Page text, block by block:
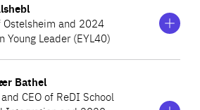
politician with roots in
who represents Hanover in the
focuses on foreign policy issues,
Ostelsheim and 2024
Young Leader (EYL40)
Mayor of the village of Ostelsheim
Syrian origin in Germany. Having
Bathel
CEO of ReDI School